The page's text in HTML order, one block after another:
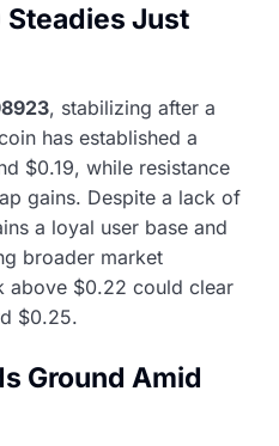
Steadies Just
, stabilizing after a
has established a
$0.19, while resistance
gains. Despite a lack of
a loyal user base and
broader market
above $0.22 could clear
$0.25.
Ground Amid